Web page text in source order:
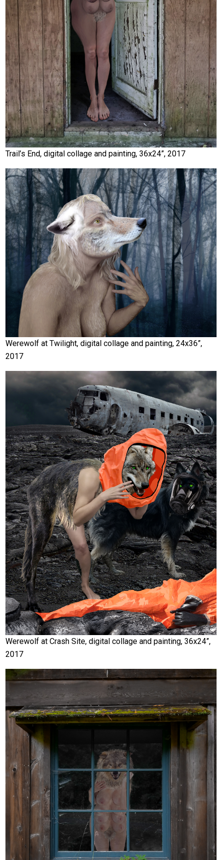
Trail’s End, digital collage and painting, 36x24”, 2017
Werewolf at Twilight, digital collage and painting, 24x36”,
2017
Werewolf at Crash Site, digital collage and painting, 36x24”,
2017